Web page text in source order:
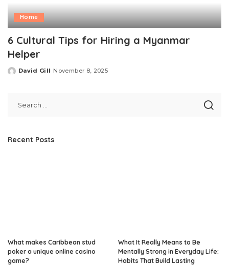
Home
6 Cultural Tips for Hiring a Myanmar
Helper
Posted
David Gill November 8, 2025
Recent Posts
What makes Caribbean stud
poker a unique online casino
game?
What It Really Means to Be
Mentally Strong in Everyday Life:
Habits That Build Lasting